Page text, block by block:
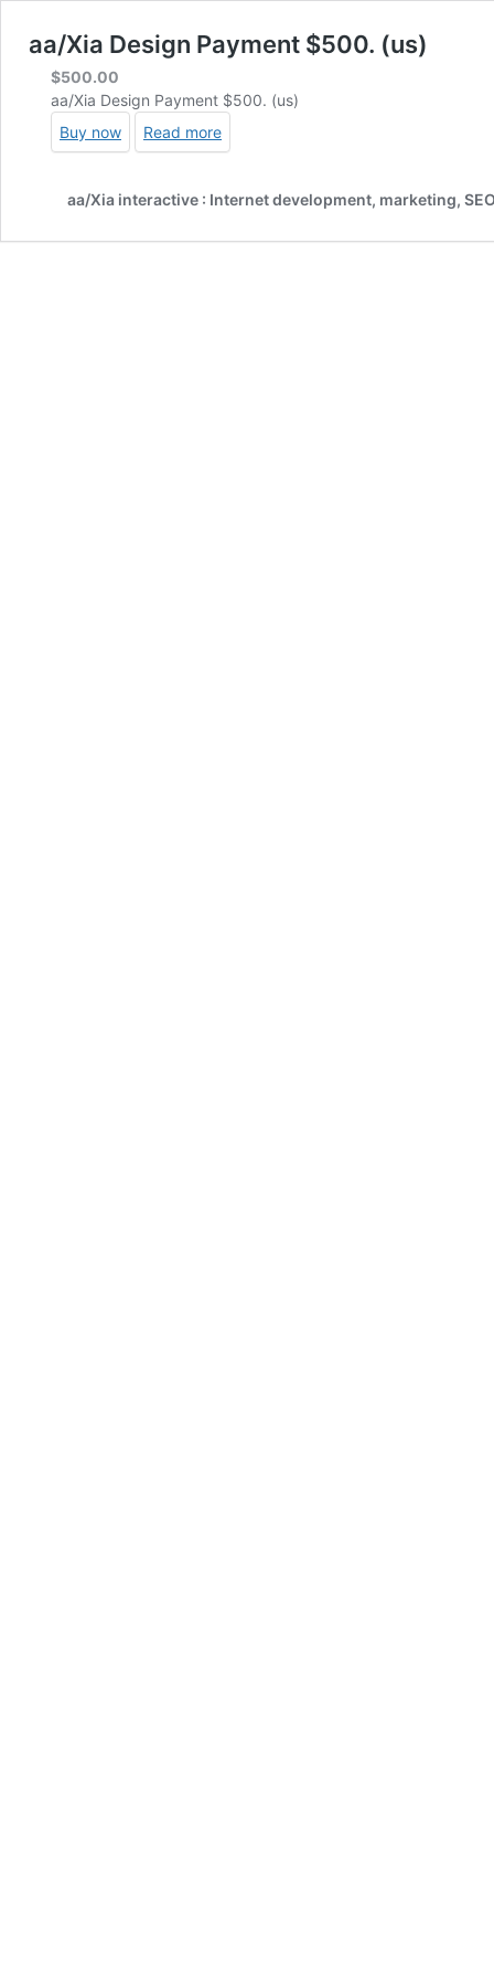
aa/Xia Design Payment $500. (us)
$500.00
aa/Xia Design Payment $500. (us)
Buy now
Read more
aa/Xia interactive : Internet development, marketing,